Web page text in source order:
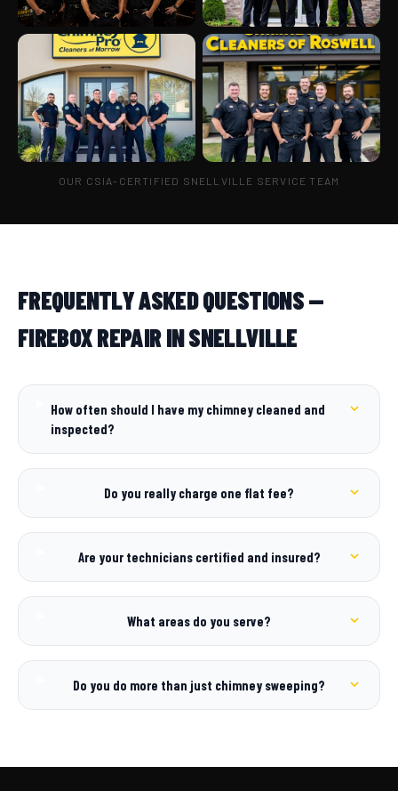
OUR CSIA-CERTIFIED SNELLVILLE SERVICE TEAM
FREQUENTLY ASKED QUESTIONS —
FIREBOX REPAIR IN SNELLVILLE
How often should I have my chimney cleaned and
inspected?
Do you really charge one flat fee?
Are your technicians certified and insured?
What areas do you serve?
Do you do more than just chimney sweeping?